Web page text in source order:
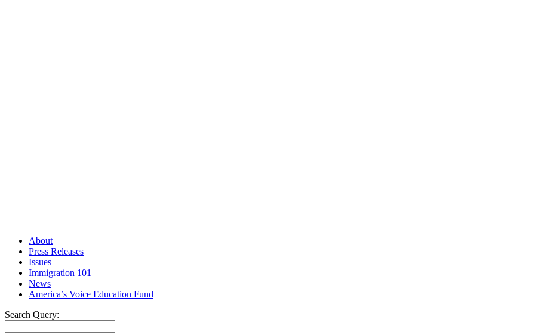
About
Press Releases
Issues
Immigration 101
News
America’s Voice Education Fund
Search Query: